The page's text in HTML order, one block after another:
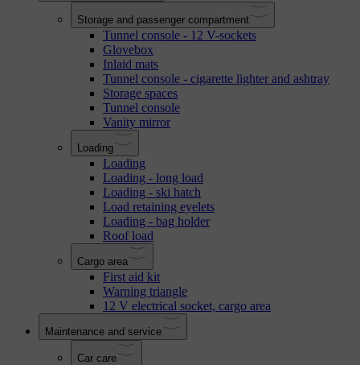
Storage and passenger compartment
Tunnel console - 12 V-sockets
Glovebox
Inlaid mats
Tunnel console - cigarette lighter and ashtray
Storage spaces
Tunnel console
Vanity mirror
Loading
Loading
Loading - long load
Loading - ski hatch
Load retaining eyelets
Loading - bag holder
Roof load
Cargo area
First aid kit
Warning triangle
12 V electrical socket, cargo area
Maintenance and service
Car care